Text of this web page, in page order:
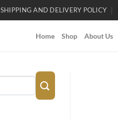
SHIPPING AND DELIVERY POLICY
Home Shop About Us